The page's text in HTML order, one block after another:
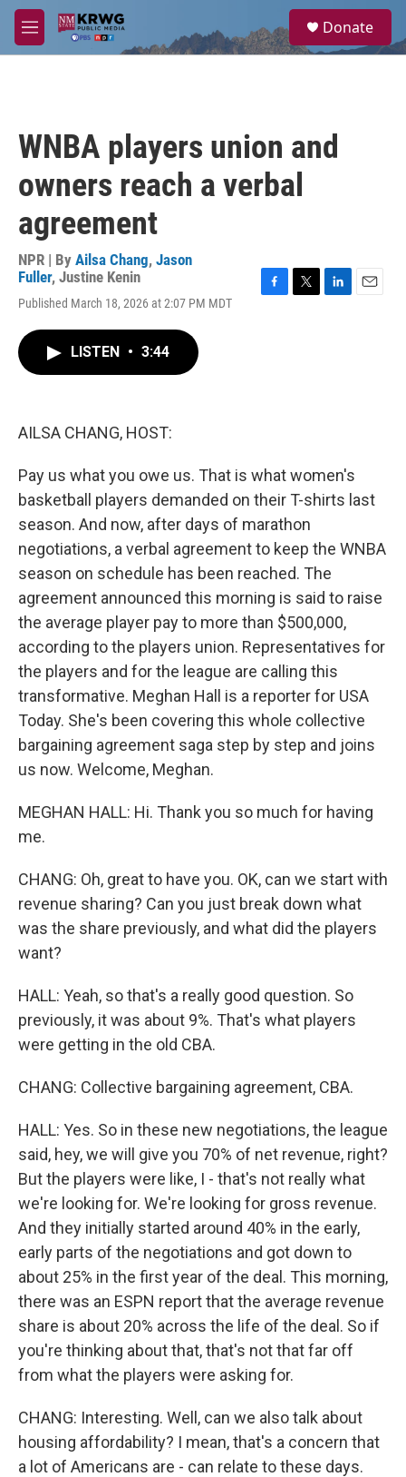
Skip to main content
M
e
a
Donate
WNBA players union and
owners reach a verbal
agreement
NPR | By Ailsa Chang, Jason
Fuller, Justine Kenin
Published March 18, 2026 at 2:07 PM MDT
LISTEN • 3:44
AILSA CHANG, HOST:
Pay us what you owe us. That is what women's
basketball players demanded on their T-shirts last
season. And now, after days of marathon
negotiations, a verbal agreement to keep the WNBA
season on schedule has been reached. The
agreement announced this morning is said to raise
the average player pay to more than $500,000,
according to the players union. Representatives for
the players and for the league are calling this
transformative. Meghan Hall is a reporter for USA
Today. She's been covering this whole collective
bargaining agreement saga step by step and joins
us now. Welcome, Meghan.
MEGHAN HALL: Hi. Thank you so much for having
me.
CHANG: Oh, great to have you. OK, can we start with
revenue sharing? Can you just break down what
was the share previously, and what did the players
want?
HALL: Yeah, so that's a really good question. So
previously, it was about 9%. That's what players
were getting in the old CBA.
CHANG: Collective bargaining agreement, CBA.
HALL: Yes. So in these new negotiations, the league
said, hey, we will give you 70% of net revenue, right?
But the players were like, I - that's not really what
we're looking for. We're looking for gross revenue.
And they initially started around 40% in the early,
early parts of the negotiations and got down to
about 25% in the first year of the deal. This morning,
there was an ESPN report that the average revenue
share is about 20% across the life of the deal. So if
you're thinking about that, that's not that far off
from what the players were asking for.
CHANG: Interesting. Well, can we also talk about
housing affordability? I mean, that's a concern that
a lot of Americans are - can relate to these days.